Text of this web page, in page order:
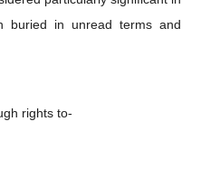
buried in unread terms and
rights to-